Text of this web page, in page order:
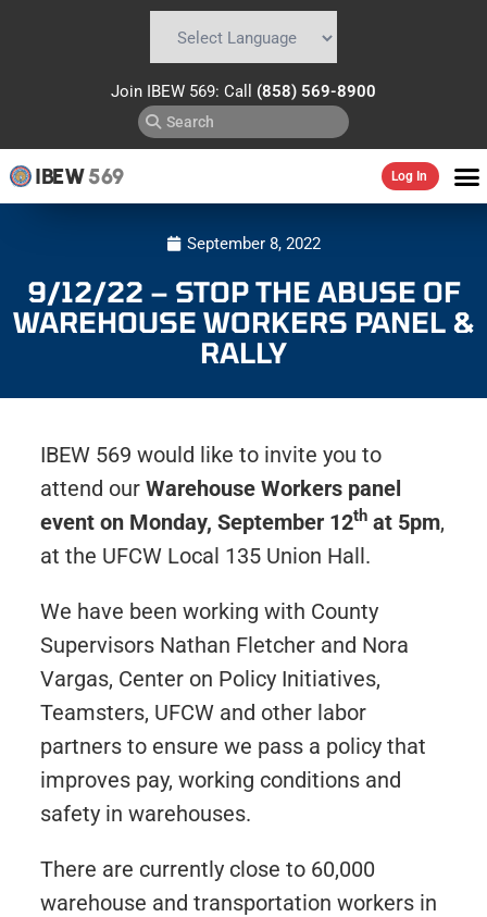
Join IBEW 569: Call (858) 569-8900
IBEW569 Log In
September 8, 2022
9/12/22 – STOP THE ABUSE OF
WAREHOUSE WORKERS PANEL &
RALLY
IBEW 569 would like to invite you to
attend our Warehouse Workers panel
event on Monday, September 12that 5pm,
at the UFCW Local 135 Union Hall.
We have been working with County
Supervisors Nathan Fletcher and Nora
Vargas, Center on Policy Initiatives,
Teamsters, UFCW and other labor
partners to ensure we pass a policy that
improves pay, working conditions and
safety in warehouses.
There are currently close to 60,000
warehouse and transportation workers in